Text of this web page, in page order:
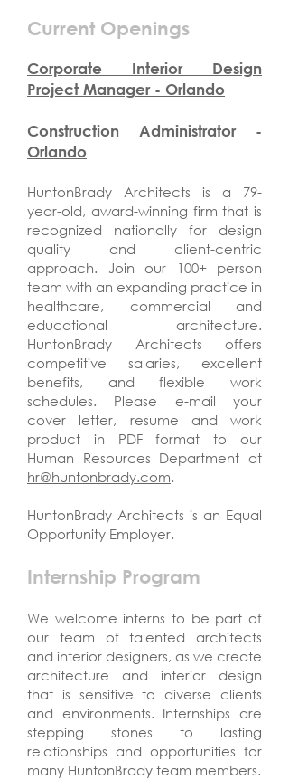
Current Openings
Corporate Interior Design
Project Manager - Orlando
Construction Administrator -
Orlando
HuntonBrady Architects is a 79-
year-old, award-winning firm that is
recognized nationally for design
quality and client-centric
approach. Join our 100+ person
team with an expanding practice in
healthcare, commercial and
educational architecture.
HuntonBrady Architects offers
competitive salaries, excellent
benefits, and flexible work
schedules. Please e-mail your
cover letter, resume and work
product in PDF format to our
Human Resources Department at
hr@huntonbrady.com.
HuntonBrady Architects is an Equal
Opportunity Employer.
Internship Program
We welcome interns to be part of
our team of talented architects
and interior designers, as we create
architecture and interior design
that is sensitive to diverse clients
and environments. Internships are
stepping stones to lasting
relationships and opportunities for
many HuntonBrady team members.